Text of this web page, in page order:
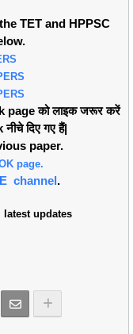
TET and HPPSC
page को लाइक जरूर करें
दिए गए हैं|
paper.
page.
channel.
latest updates